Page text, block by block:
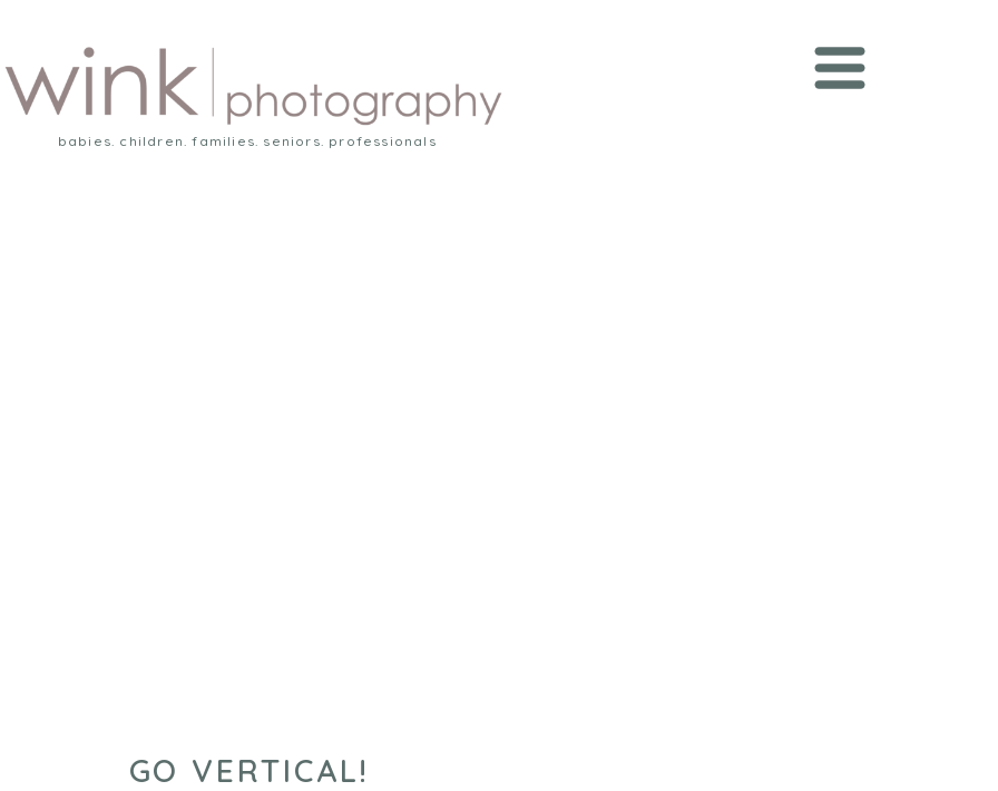
babies. children. families. seniors. professionals
GO VERTICAL!